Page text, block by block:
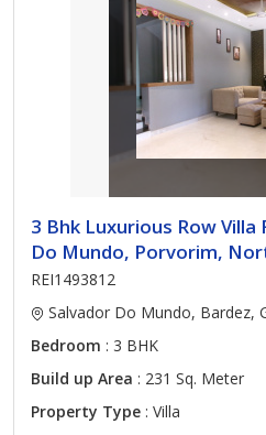
3 Bhk Luxurious Row
Do Mundo, Porvorim,
REI1493812
Salvador Do Mundo, Bardez,
Bedroom : 3 BHK
Build up Area : 231 Sq. Meter
Property Type : Villa